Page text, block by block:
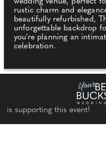
rustic charm and
beautifully refurbished,
unforgettable backdrop
you're planning an
celebration.
is supporting this event!